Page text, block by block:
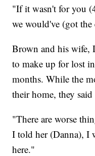
"If it wasn't for you
we would've (got
Brown and his wife,
to make up for lost
months. While the
their home, they
"There are worse
I told her (Danna), I
here."